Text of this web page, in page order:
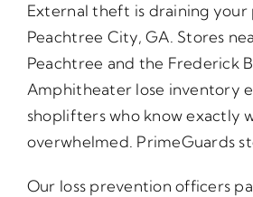
External theft is draining your
Peachtree City, GA. Stores
Peachtree and the Frederick
Amphitheater lose inventory
shoplifters who know exactly
overwhelmed. PrimeGuards
Our loss prevention officers